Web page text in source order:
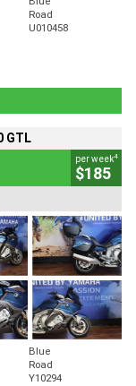
Road
U010458
GTL
per week4
$185
Blue
Road
Y10294